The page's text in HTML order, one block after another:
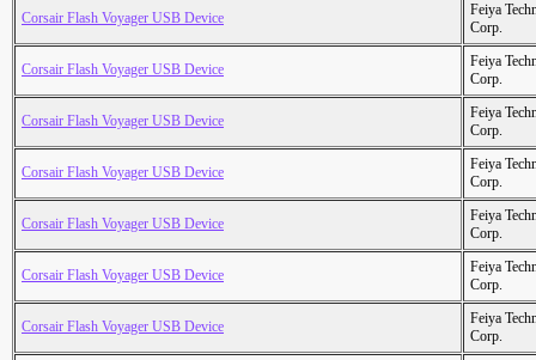
Corsair Flash Voyager USB Device
Feiya
Corp.
Corsair Flash Voyager USB Device
Feiya
Corp.
Corsair Flash Voyager USB Device
Feiya
Corp.
Corsair Flash Voyager USB Device
Feiya
Corp.
Corsair Flash Voyager USB Device
Feiya
Corp.
Corsair Flash Voyager USB Device
Feiya
Corp.
Corsair Flash Voyager USB Device
Feiya
Corp.